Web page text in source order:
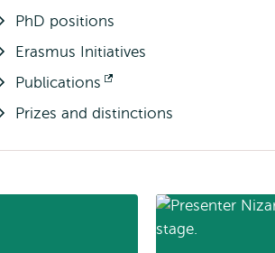
PhD positions
Erasmus Initiatives
Publications
Prizes and distinctions